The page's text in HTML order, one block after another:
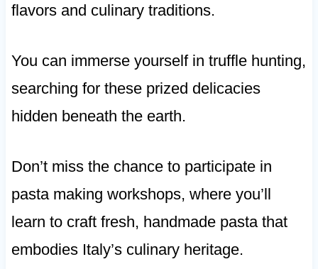
flavors and culinary traditions.
You can immerse yourself in truffle hunting,
searching for these prized delicacies
hidden beneath the earth.
Don’t miss the chance to participate in
pasta making workshops, where you’ll
learn to craft fresh, handmade pasta that
embodies Italy’s culinary heritage.